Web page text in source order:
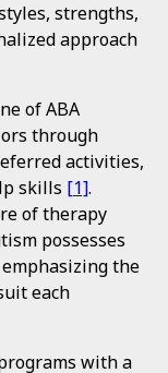
strengths,
approach
of ABA
through
activities,
skills [1].
of therapy
possesses
the
each
with a